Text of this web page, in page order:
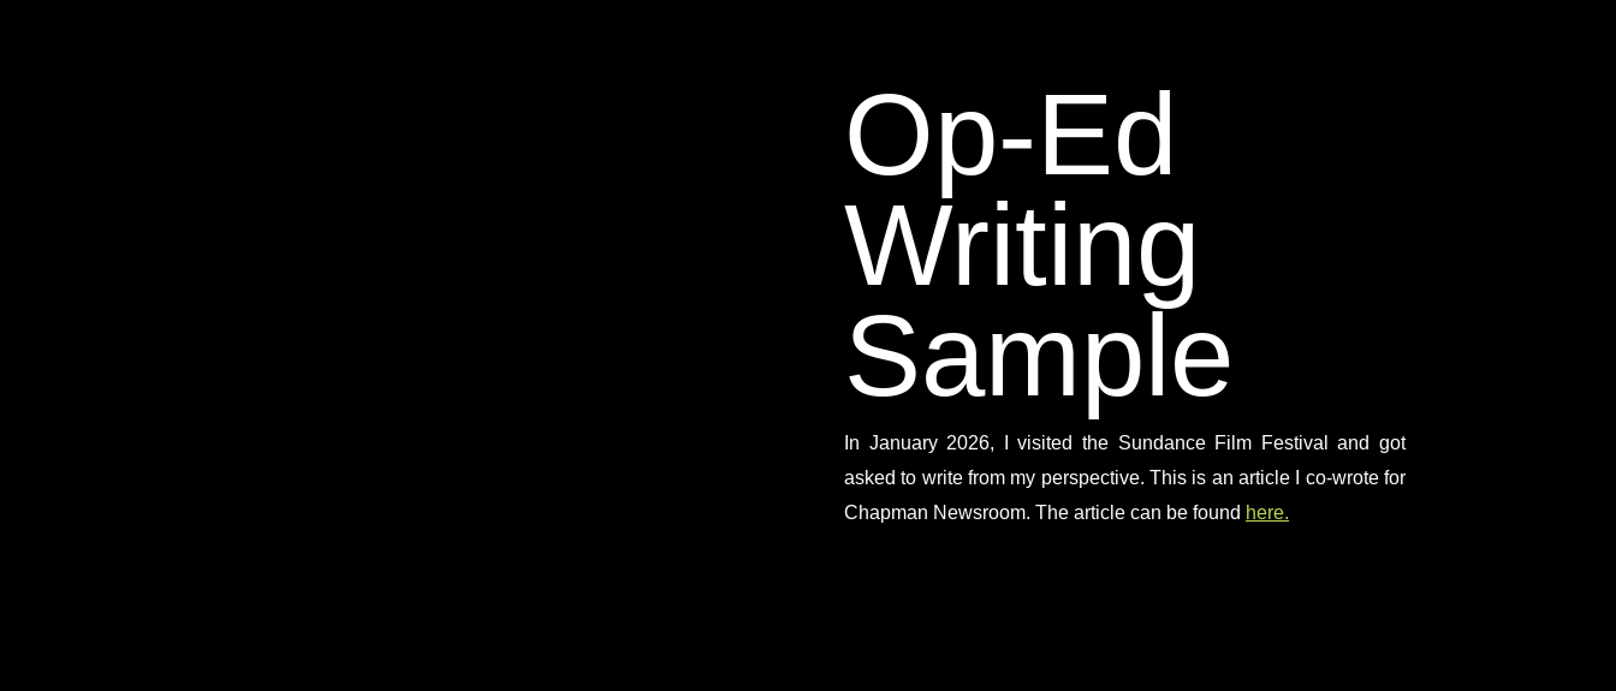
Op-Ed
Writing
Sample
In January 2026, I visited the Sundance Film Festival and got
asked to write from my perspective. This is an article I co-wrote for
Chapman Newsroom. The article can be found here.